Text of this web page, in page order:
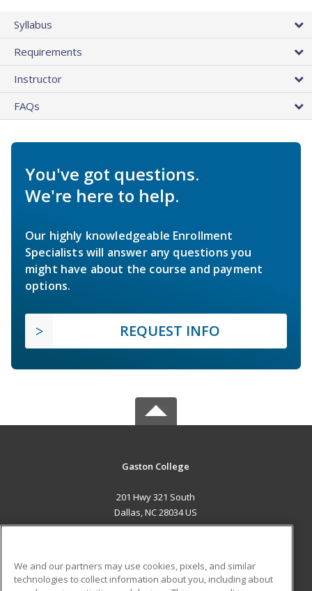
Syllabus
Requirements
Instructor
FAQs
You've got questions.
We're here to help.
Our highly knowledgeable Enrollment
Specialists will answer any questions you
might have about the course and payment
options.
REQUEST INFO
Gaston College
201 Hwy 321 South
Dallas, NC 28034 US
We and our partners may use cookies, pixels, and similar
technologies to collect information about you, including about